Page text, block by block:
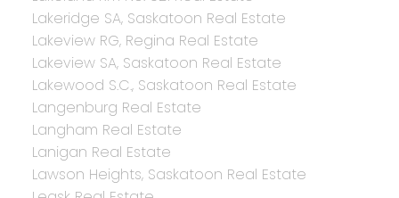
Lakeridge SA, Saskatoon Real Estate
Lakeview RG, Regina Real Estate
Lakeview SA, Saskatoon Real Estate
Lakewood S.C., Saskatoon Real Estate
Langenburg Real Estate
Langham Real Estate
Lanigan Real Estate
Lawson Heights, Saskatoon Real Estate